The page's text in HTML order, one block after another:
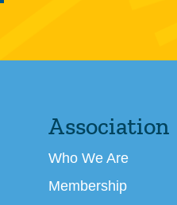
Association
Who We Are
Membership